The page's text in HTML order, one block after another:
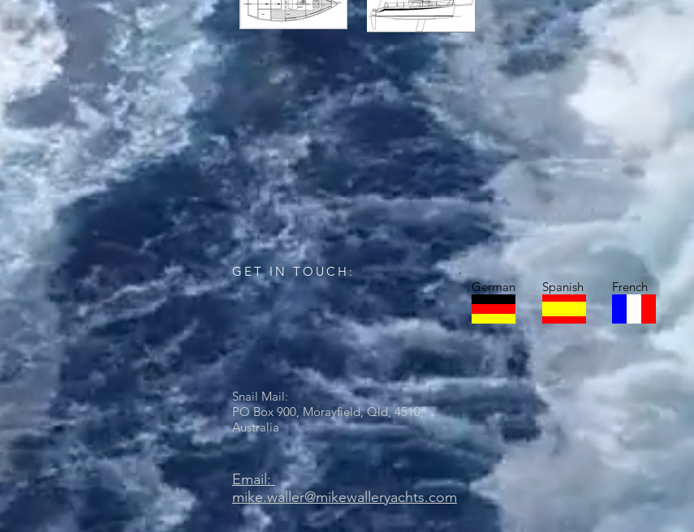
GET IN TOUCH:
German
Spanish French
Snail Mail:
PO Box 900, Morayfield, Qld, 4510,
Australia
Email:
mike.waller@mikewalleryachts.com